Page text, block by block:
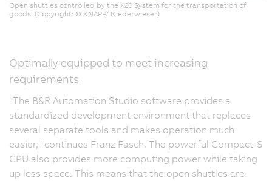
Open shuttles controlled by the X20 System for the transportation of
goods. (Copyright: © KNAPP/ Niederwieser)
Optimally equipped to meet increasing
requirements
"The B&R Automation Studio software provides a
standardized development environment that replaces
several separate tools and makes operation much
easier," continues Franz Fasch. The powerful Compact-S
CPU also provides more computing power while taking
up less space. This means that the open shuttles are